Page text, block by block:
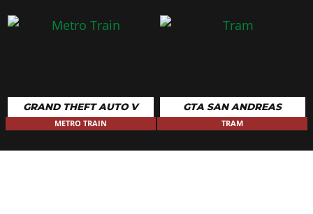
GRAND THEFT AUTO V
METRO TRAIN
GTA SAN ANDREAS
TRAM